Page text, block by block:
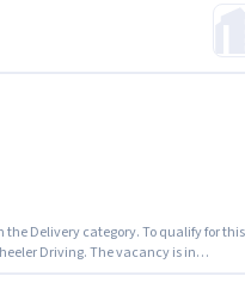
Delivery category. To qualify for this
Driving. The vacancy is in